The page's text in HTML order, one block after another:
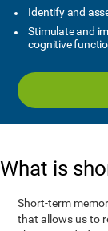
Identify and
Stimulate and
cognitive
What is
Short-term
that allows us to